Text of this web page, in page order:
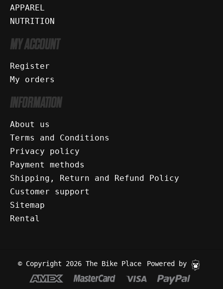
APPAREL
NUTRITION
MY ACCOUNT
Register
My orders
INFORMATION
About us
Terms and Conditions
Privacy policy
Payment methods
Shipping, Return and Refund Policy
Customer support
Sitemap
Rental
© Copyright 2026 The Bike Place Powered by